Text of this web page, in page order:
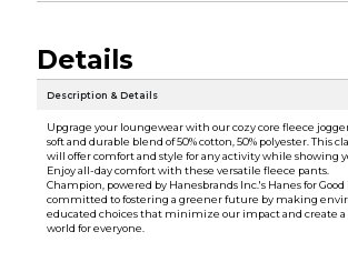
Details
Description & Details
Upgrage your loungewear with our cozy core fleece
soft and durable blend of 50% cotton, 50% polyester. This
will offer comfort and style for any activity while showing
Enjoy all-day comfort with these versatile fleece pants.
Champion, powered by Hanesbrands Inc.'s Hanes for
committed to fostering a greener future by making
educated choices that minimize our impact and create
world for everyone.